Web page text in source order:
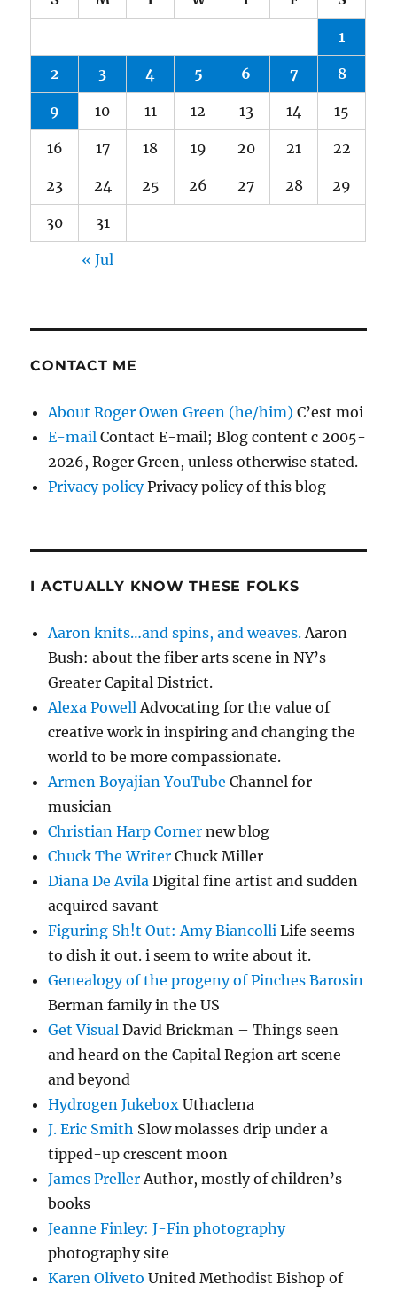
1
2 3 4 5 6 7 8
9 10 11 12 13 14 15
16 17 18 19 20 21 22
23 24 25 26 27 28 29
30 31
« Jul
CONTACT ME
About Roger Owen Green (he/him) C’est moi
E-mail Contact E-mail; Blog content c 2005-
2026, Roger Green, unless otherwise stated.
Privacy policyPrivacy policy of this blog
I ACTUALLY KNOW THESE FOLKS
Aaron knits…and spins, and weaves.Aaron
Bush: about the fiber arts scene in NY’s
Greater Capital District.
Alexa PowellAdvocating for the value of
creative work in inspiring and changing the
world to be more compassionate.
Armen Boyajian YouTube Channel for
musician
Christian Harp Corner new blog
Chuck The Writer Chuck Miller
Diana De Avila Digital fine artist and sudden
acquired savant
Figuring Sh!t Out: Amy Biancolli Life seems
to dish it out. i seem to write about it.
Genealogy of the progeny of Pinches Barosin
Berman family in the US
Get Visual David Brickman – Things seen
and heard on the Capital Region art scene
and beyond
Hydrogen Jukebox Uthaclena
J. Eric Smith Slow molasses drip under a
tipped-up crescent moon
James PrellerAuthor, mostly of children’s
books
Jeanne Finley: J-Fin photography
photography site
Karen Oliveto United Methodist Bishop of